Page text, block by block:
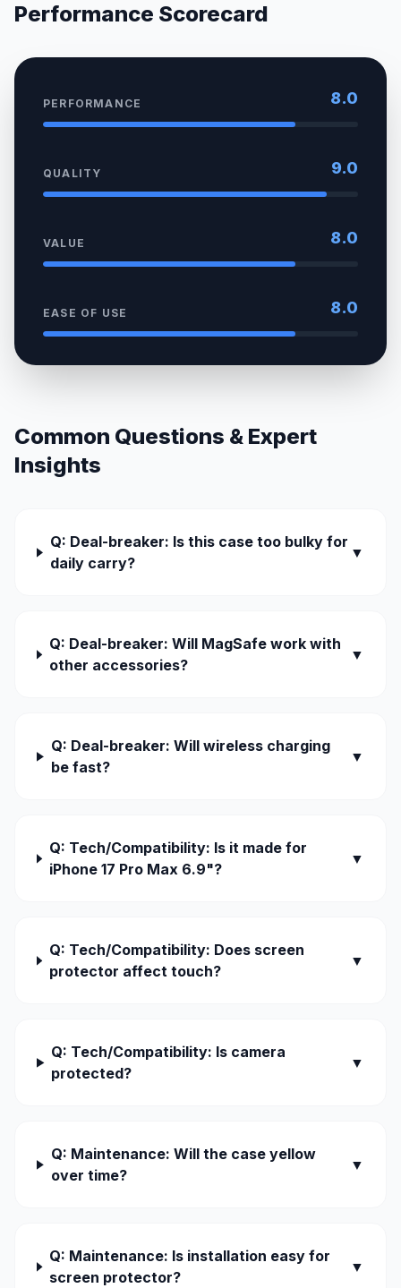
Performance Scorecard
PERFORMANCE 8.0
QUALITY 9.0
VALUE 8.0
EASE OF USE 8.0
Common Questions & Expert
Insights
Q: Deal-breaker: Is this case too bulky for
daily carry?
▼
Q: Deal-breaker: Will MagSafe work with
other accessories?
▼
Q: Deal-breaker: Will wireless charging
be fast?
▼
Q: Tech/Compatibility: Is it made for
iPhone 17 Pro Max 6.9"?
▼
Q: Tech/Compatibility: Does screen
protector affect touch?
▼
Q: Tech/Compatibility: Is camera
protected?
▼
Q: Maintenance: Will the case yellow
over time?
▼
Q: Maintenance: Is installation easy for
screen protector?
▼